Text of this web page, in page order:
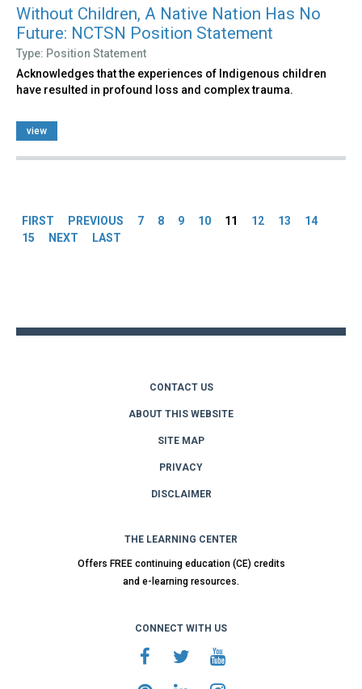
Without Children, A Native Nation Has No
Future: NCTSN Position Statement
Type: Position Statement
Acknowledges that the experiences of Indigenous children
have resulted in profound loss and complex trauma.
view
FIRST PREVIOUS 7 8 9 10 11 12 13
14
15
NEXT LAST
CONTACT US
ABOUT THIS WEBSITE
SITE MAP
PRIVACY
DISCLAIMER
THE LEARNING CENTER
Offers FREE continuing education (CE) credits
and e-learning resources.
CONNECT WITH US